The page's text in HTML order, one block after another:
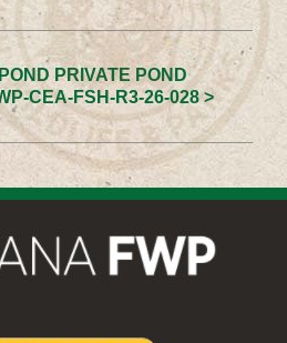
PRIVATE POND
CEA-FSH-R3-26-028 >